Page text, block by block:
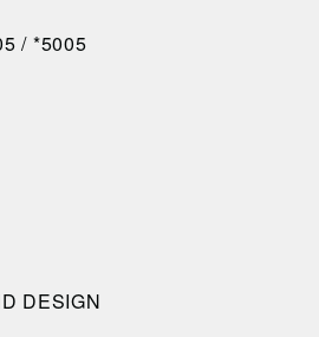
/ *5005
DESIGN